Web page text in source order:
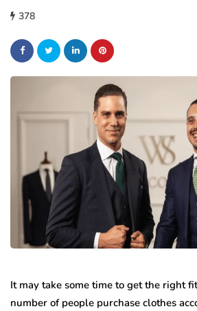
378
It may take some time to get the right
number of people purchase clothes